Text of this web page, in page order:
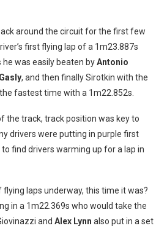
around the circuit for the first few
first flying lap of a 1m23.887s
was easily beaten byAntonio
, and then finally Sirotkin with the
fastest time with a 1m22.852s.
the track, track position was key to
drivers were putting in purple first
find drivers warming up for a lap in
laps underway, this time it was?
in a 1m22.369s who would take the
and Alex Lynn also put in a set